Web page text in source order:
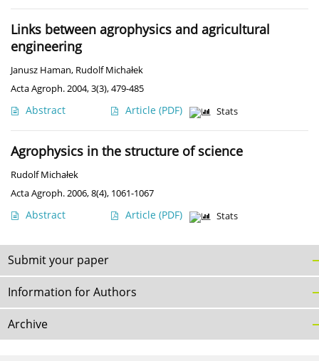
Links between agrophysics and agricultural
engineering
Janusz Haman, Rudolf Michałek
Acta Agroph. 2004, 3(3), 479-485
Abstract Article (PDF) Stats
Agrophysics in the structure of science
Rudolf Michałek
Acta Agroph. 2006, 8(4), 1061-1067
Abstract Article (PDF) Stats
Submit your paper
Information for Authors
Archive